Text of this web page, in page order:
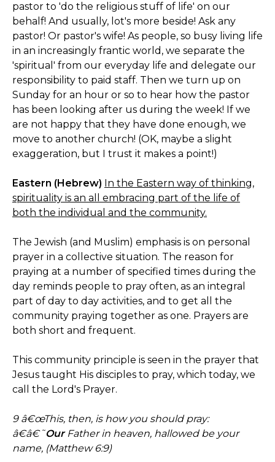
pastor to 'do the religious stuff of life' on our
behalf! And usually, lot's more beside! Ask any
pastor! Or pastor's wife! As people, so busy living life
in an increasingly frantic world, we separate the
'spiritual' from our everyday life and delegate our
responsibility to paid staff. Then we turn up on
Sunday for an hour or so to hear how the pastor
has been looking after us during the week! If we
are not happy that they have done enough, we
move to another church! (OK, maybe a slight
exaggeration, but I trust it makes a point!)
Eastern (Hebrew) In the Eastern way of thinking,
spirituality is an all embracing part of the life of
both the individual and the community.
The Jewish (and Muslim) emphasis is on personal
prayer in a collective situation. The reason for
praying at a number of specified times during the
day reminds people to pray often, as an integral
part of day to day activities, and to get all the
community praying together as one. Prayers are
both short and frequent.
This community principle is seen in the prayer that
Jesus taught His disciples to pray, which today, we
call the Lord's Prayer.
9 â€œThis, then, is how you should pray:
â€â€˜OurFather in heaven, hallowed be your
name, (Matthew 6:9)